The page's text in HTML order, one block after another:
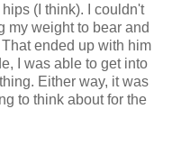
(I think). I couldn't
my weight to bear and
ended up with him
I was able to get into
Either way, it was
to think about for the